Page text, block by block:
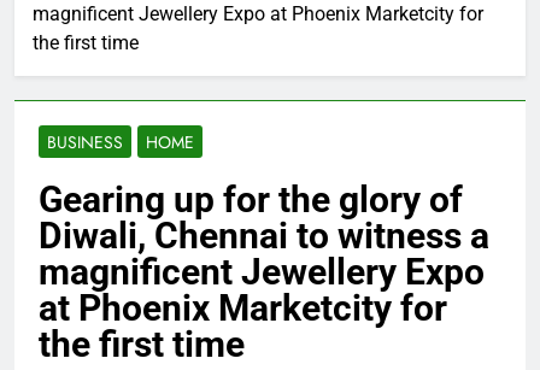
magnificent Jewellery Expo at Phoenix Marketcity for
the first time
BUSINESS HOME
Gearing up for the glory of
Diwali, Chennai to witness a
magnificent Jewellery Expo
at Phoenix Marketcity for
the first time